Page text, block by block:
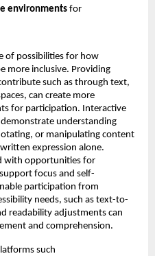
environments for
of possibilities for how
more inclusive. Providing
such as through text,
can create more
for participation. Interactive
understanding
or manipulating content
expression alone.
with opportunities for
focus and self-
participation from
needs, such as text-to-
readability adjustments can
and comprehension.
such